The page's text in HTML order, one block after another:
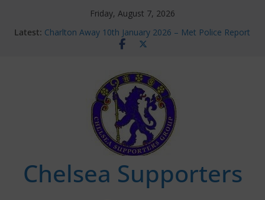
Friday, August 7, 2026
Latest: Charlton Away 10th January 2026 – Met Police Report
Chelsea’s 2026/27 Women’s Super League fixtures
new contracts so far
Ticket Application Window information for members
Chelsea Supporters Tournament 2026
Chelsea Supporters